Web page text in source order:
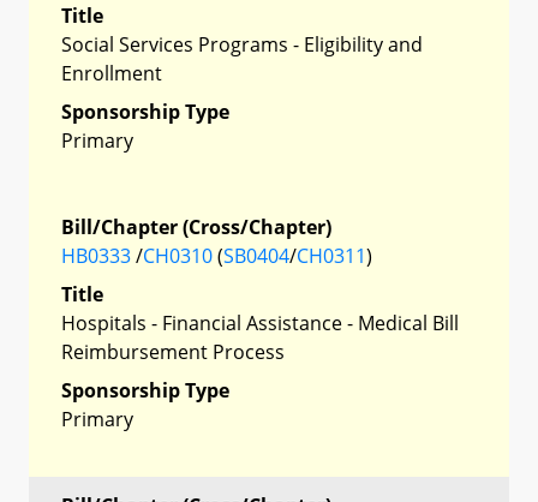
Title
Social Services Programs - Eligibility and
Enrollment
Sponsorship Type
Primary
Bill/Chapter (Cross/Chapter)
HB0333/CH0310(SB0404/CH0311)
Title
Hospitals - Financial Assistance - Medical Bill
Reimbursement Process
Sponsorship Type
Primary